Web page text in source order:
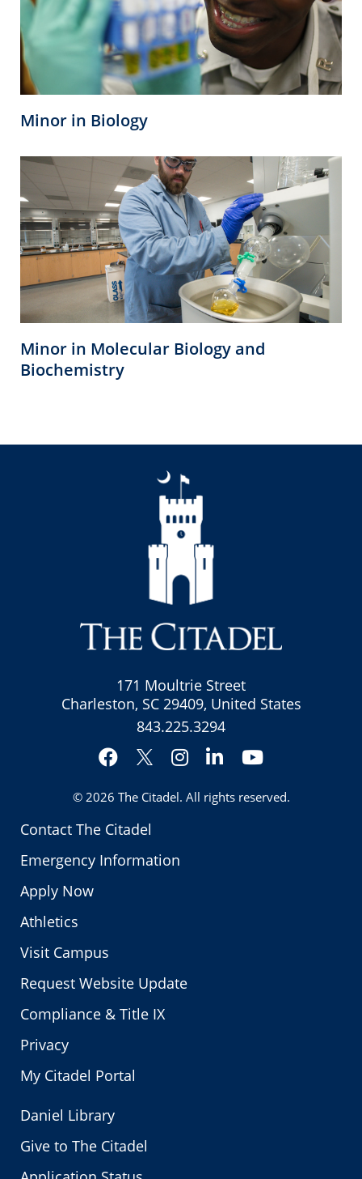
Minor in Biology
Minor in Molecular Biology and
Biochemistry
Contact The Citadel
Emergency Information
Apply Now
Athletics
Visit Campus
Request Website Update
Compliance & Title IX
Privacy
My Citadel Portal
171 Moultrie Street
Charleston, SC 29409, United States
843.225.3294
Facebook
Twitter
Instagram
LinkedInYouTube
© 2026 The Citadel. All rights reserved.
Daniel Library
Give to The Citadel